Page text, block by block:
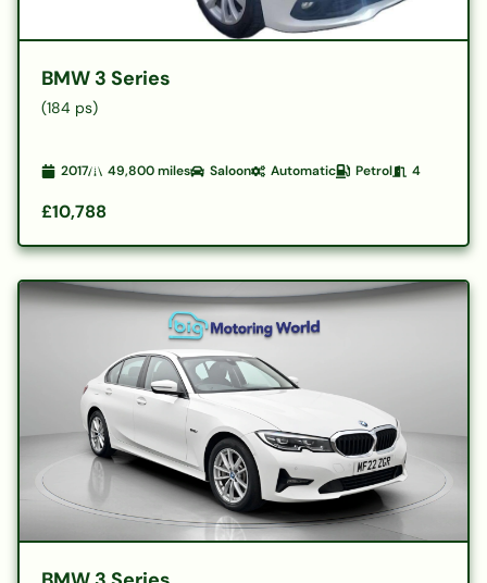
BMW 3 Series
(184 ps)
2017 49,800miles Saloon Automatic Petrol 4
£10,788